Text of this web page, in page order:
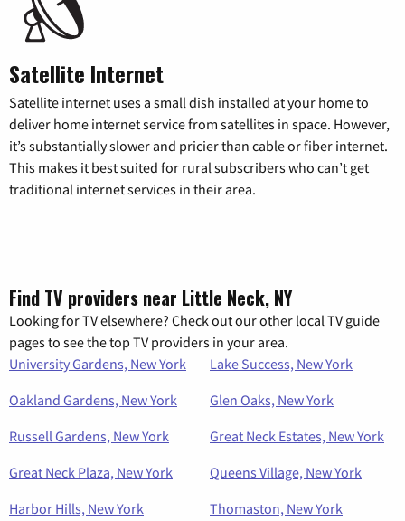
Satellite Internet
Satellite internet uses a small dish installed at your home to
deliver home internet service from satellites in space. However,
it’s substantially slower and pricier than cable or fiber internet.
This makes it best suited for rural subscribers who can’t get
traditional internet services in their area.
Find TV providers near Little Neck, NY
Looking for TV elsewhere? Check out our other local TV guide
pages to see the top TV providers in your area.
University Gardens, New York
Lake Success, New York
Oakland Gardens, New York
Glen Oaks, New York
Russell Gardens, New York
Great Neck Estates, New York
Great Neck Plaza, New York
Queens Village, New York
Harbor Hills, New York
Thomaston, New York